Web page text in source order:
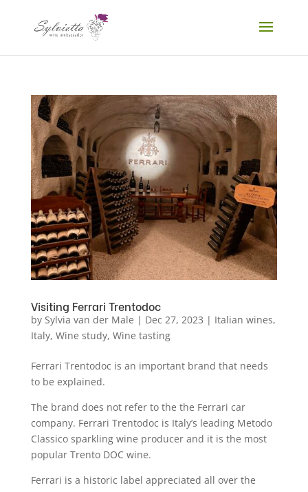
Visiting Ferrari Trentodoc
by Sylvia van der Male | Dec 27, 2023 | Italian wines,
Italy, Wine study, Wine tasting
Ferrari Trentodoc is an important brand that needs
to be explained.
The brand does not refer to the the Ferrari car
company. Ferrari Trentodoc is Italy’s leading Metodo
Classico sparkling wine producer and it is the most
popular Trento DOC wine.
Ferrari is a historic label appreciated all over the